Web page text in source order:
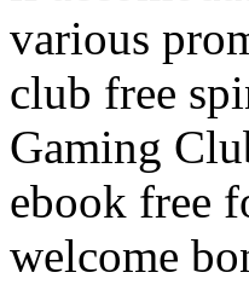
various
club free
Gaming
ebook free
welcome